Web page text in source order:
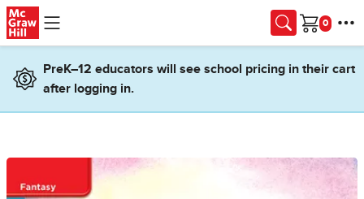
Skip to main content
Cart
PreK–12 educators will see school pricing in their cart
after logging in.